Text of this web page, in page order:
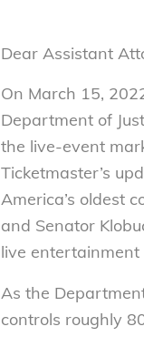
Dear Assistant
On March 15,
Department of
the live-event
Ticketmaster’s
America’s oldest
and Senator
live
As the
controls roughly